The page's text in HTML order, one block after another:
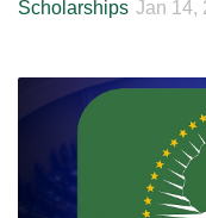
Scholarships Jan 14,